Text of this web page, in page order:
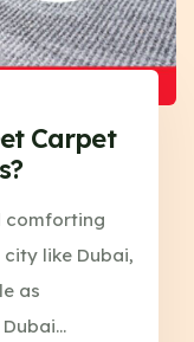
Carpet
comforting
like Dubai,
as